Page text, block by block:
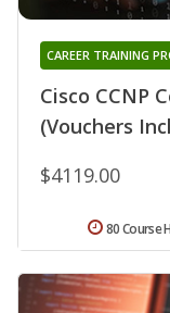
Cisco CCNP
(Vouchers
CAREER TRAINING
$4119.00
80 Course